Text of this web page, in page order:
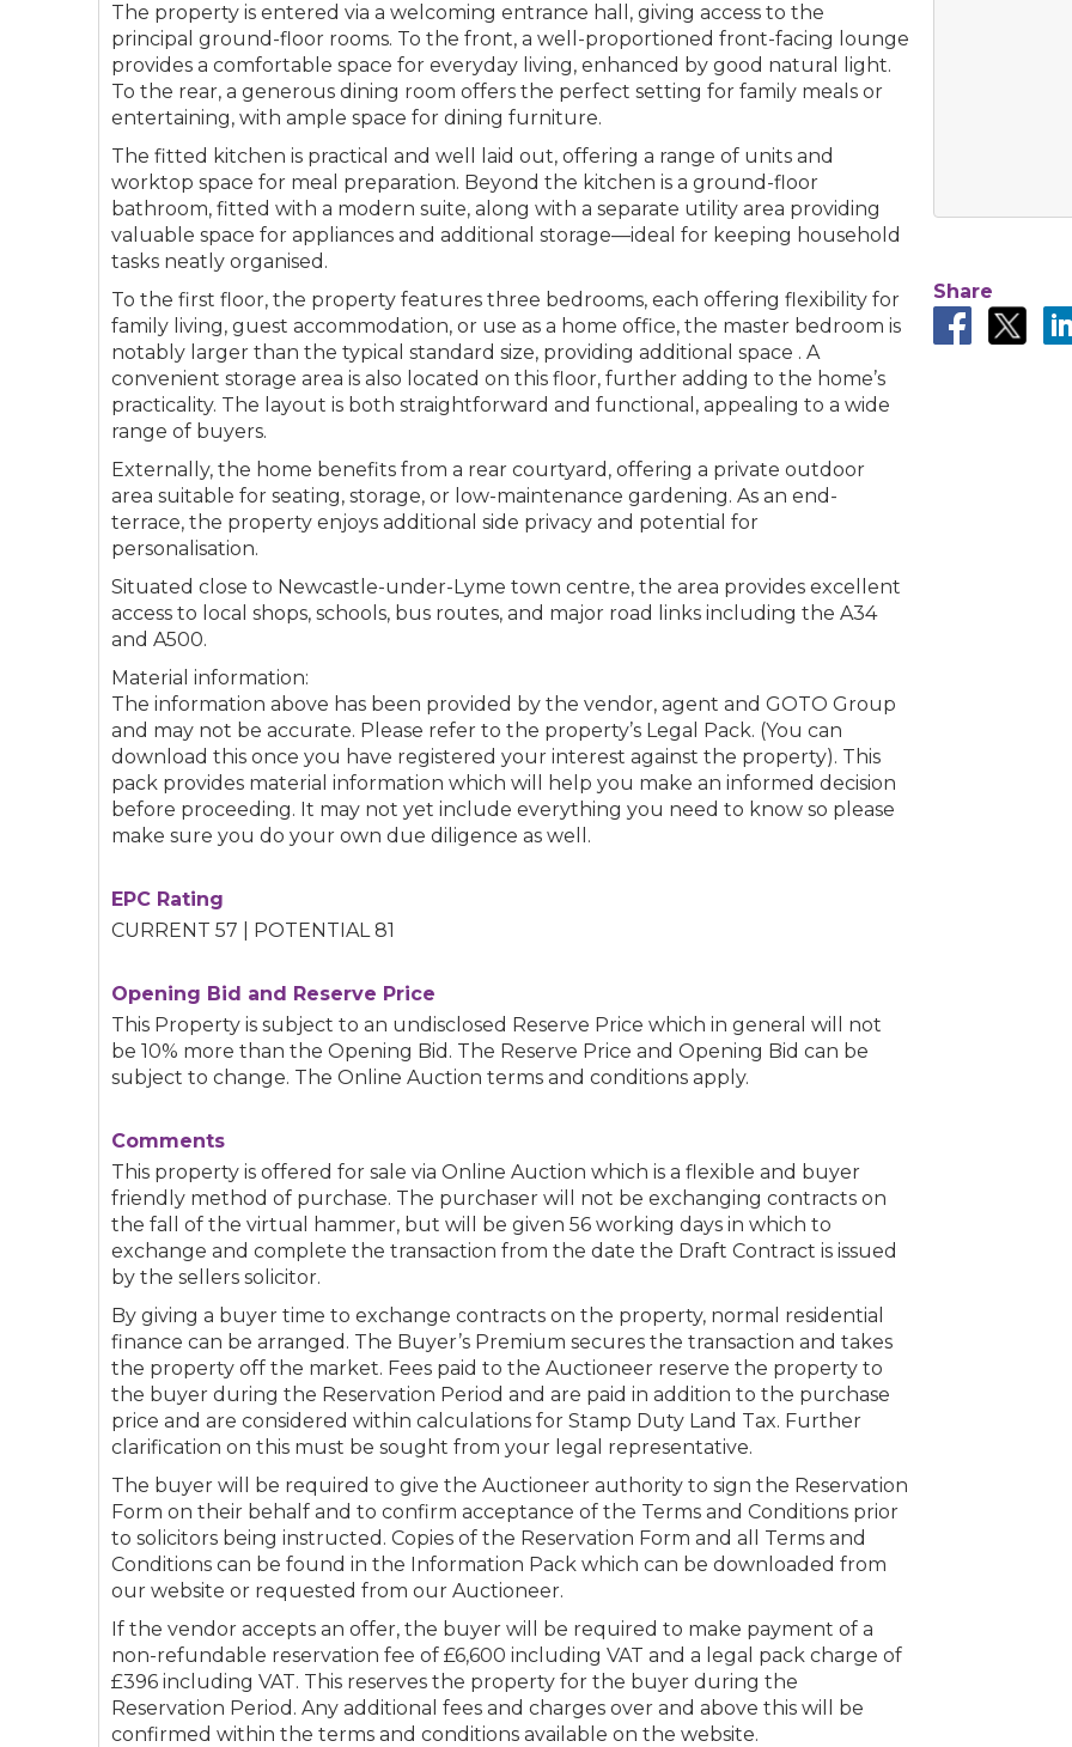
The property is entered via a welcoming entrance hall, giving access to the
principal ground-floor rooms. To the front, a well-proportioned front-facing lounge
provides a comfortable space for everyday living, enhanced by good natural light.
To the rear, a generous dining room offers the perfect setting for family meals or
entertaining, with ample space for dining furniture.
The fitted kitchen is practical and well laid out, offering a range of units and
worktop space for meal preparation. Beyond the kitchen is a ground-floor
bathroom, fitted with a modern suite, along with a separate utility area providing
valuable space for appliances and additional storage—ideal for keeping household
tasks neatly organised.
To the first floor, the property features three bedrooms, each offering flexibility for
family living, guest accommodation, or use as a home office, the master bedroom is
notably larger than the typical standard size, providing additional space . A
convenient storage area is also located on this floor, further adding to the home’s
practicality. The layout is both straightforward and functional, appealing to a wide
range of buyers.
Externally, the home benefits from a rear courtyard, offering a private outdoor
area suitable for seating, storage, or low-maintenance gardening. As an end-
terrace, the property enjoys additional side privacy and potential for
personalisation.
Situated close to Newcastle-under-Lyme town centre, the area provides excellent
access to local shops, schools, bus routes, and major road links including the A34
and A500.
Material information:
The information above has been provided by the vendor, agent and GOTO Group
and may not be accurate. Please refer to the property’s Legal Pack. (You can
download this once you have registered your interest against the property). This
pack provides material information which will help you make an informed decision
before proceeding. It may not yet include everything you need to know so please
make sure you do your own due diligence as well.
EPC Rating
CURRENT 57 | POTENTIAL 81
Opening Bid and Reserve Price
This Property is subject to an undisclosed Reserve Price which in general will not
be 10% more than the Opening Bid. The Reserve Price and Opening Bid can be
subject to change. The Online Auction terms and conditions apply.
Comments
This property is offered for sale via Online Auction which is a flexible and buyer
friendly method of purchase. The purchaser will not be exchanging contracts on
the fall of the virtual hammer, but will be given 56 working days in which to
exchange and complete the transaction from the date the Draft Contract is issued
by the sellers solicitor.
By giving a buyer time to exchange contracts on the property, normal residential
finance can be arranged. The Buyer’s Premium secures the transaction and takes
the property off the market. Fees paid to the Auctioneer reserve the property to
the buyer during the Reservation Period and are paid in addition to the purchase
price and are considered within calculations for Stamp Duty Land Tax. Further
clarification on this must be sought from your legal representative.
The buyer will be required to give the Auctioneer authority to sign the Reservation
Form on their behalf and to confirm acceptance of the Terms and Conditions prior
to solicitors being instructed. Copies of the Reservation Form and all Terms and
Conditions can be found in the Information Pack which can be downloaded from
our website or requested from our Auctioneer.
If the vendor accepts an offer, the buyer will be required to make payment of a
non-refundable reservation fee of £6,600 including VAT and a legal pack charge of
£396 including VAT. This reserves the property for the buyer during the
Reservation Period. Any additional fees and charges over and above this will be
confirmed within the terms and conditions available on the website.
Share
Connection error. Please check your internet
Your browser became disconnected from the server, and despite several
to reconnect.